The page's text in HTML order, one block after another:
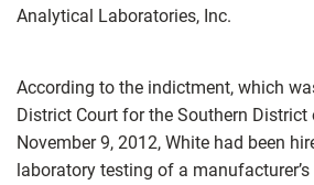
Analytical Laboratories, Inc.
According to the indictment, which
District Court for the Southern
November 9, 2012, White had been
laboratory testing of a